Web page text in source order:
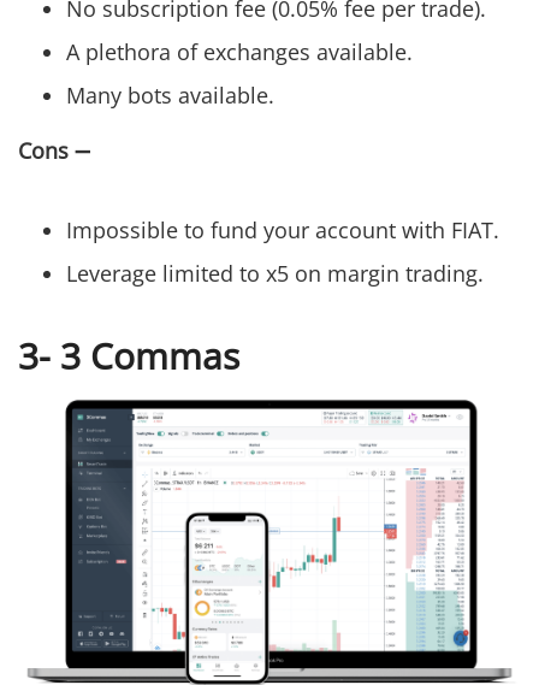
No subscription fee (0.05% fee per trade).
A plethora of exchanges available.
Many bots available.
Cons ➖
Impossible to fund your account with FIAT.
Leverage limited to x5 on margin trading.
3- 3 Commas